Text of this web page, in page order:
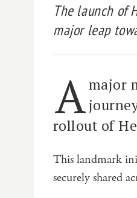
The launch of
major leap
A major
rollout of
This landmark
securely shared